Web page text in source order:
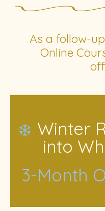
As a follow-
Online
Winter
into
3-Month